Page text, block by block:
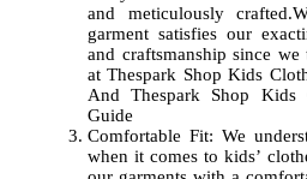
and meticulously
garment satisfies our
and craftsmanship since
at Thespark Shop Kids
And Thespark Shop Kids
Guide
Comfortable Fit: We
when it comes to kids’